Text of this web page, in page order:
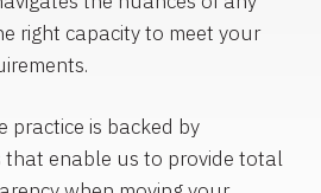
right capacity to meet your
practice is backed by
that enable us to provide total